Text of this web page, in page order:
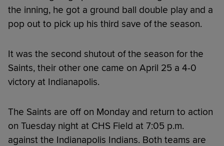
the inning, he got a ground ball double play and a
pop out to pick up his third save of the season.
It was the second shutout of the season for the
Saints, their other one came on April 25 a 4-0
victory at Indianapolis.
The Saints are off on Monday and return to action
on Tuesday night at CHS Field at 7:05 p.m.
against the Indianapolis Indians. Both teams are